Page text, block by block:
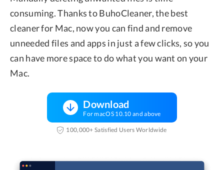
consuming. Thanks to BuhoCleaner, the best
cleaner for Mac, now you can find and remove
unneeded files and apps in just a few clicks, so you
can have more space to do what you want on your
Mac.
Download
For macOS 10.10 and above
100,000+ Satisfied Users Worldwide